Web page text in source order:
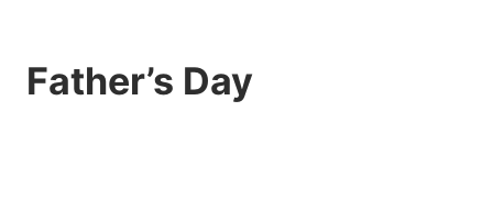
Father’s Day